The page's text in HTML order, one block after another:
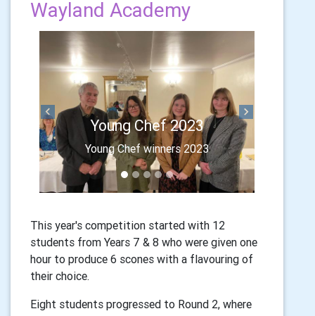
Wayland Academy
Young Chef 2023
Young Chef winners 2023
Final entries
A tasty selection of dishes await
the judges for the Final
Previous Next
This year's competition started with 12
students from Years 7 & 8 who were given one
hour to produce 6 scones with a flavouring of
their choice.
Eight students progressed to Round 2, where